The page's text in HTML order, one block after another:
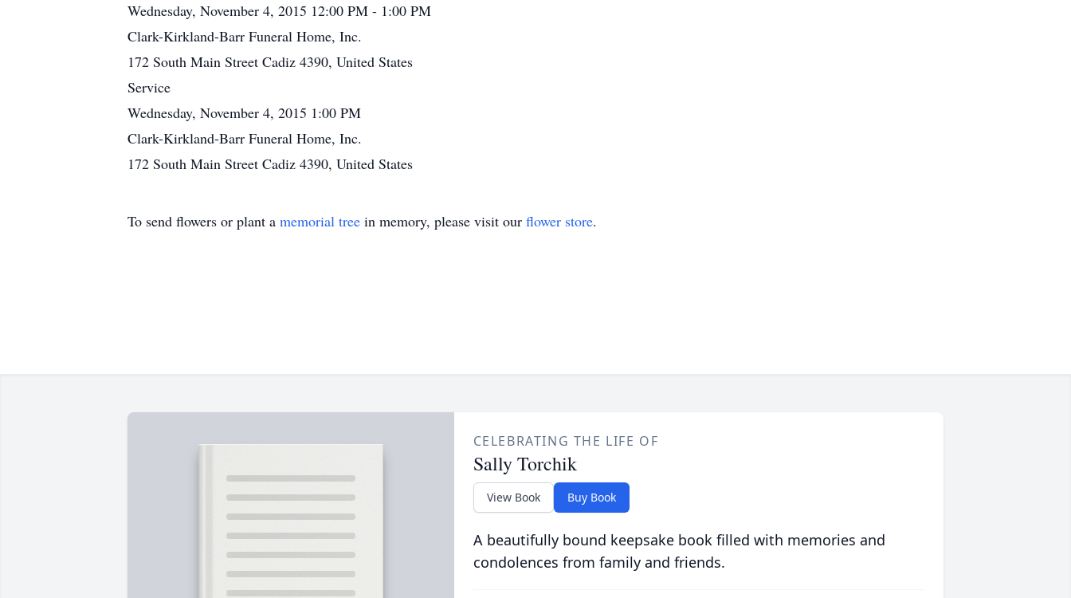
Wednesday, November 4, 2015 12:00 PM - 1:00 PM
Clark-Kirkland-Barr Funeral Home, Inc.
172 South Main Street Cadiz 4390, United States
Service
Wednesday, November 4, 2015 1:00 PM
Clark-Kirkland-Barr Funeral Home, Inc.
172 South Main Street Cadiz 4390, United States
To send flowers or plant a memorial tree in memory, please visit our flower store.
CELEBRATING THE LIFE OF
Sally Torchik
View Book Buy Book
A beautifully bound keepsake book filled with memories and
condolences from family and friends.